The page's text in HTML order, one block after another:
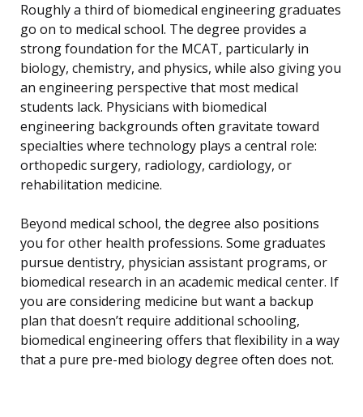
Roughly a third of biomedical engineering graduates
go on to medical school. The degree provides a
strong foundation for the MCAT, particularly in
biology, chemistry, and physics, while also giving you
an engineering perspective that most medical
students lack. Physicians with biomedical
engineering backgrounds often gravitate toward
specialties where technology plays a central role:
orthopedic surgery, radiology, cardiology, or
rehabilitation medicine.
Beyond medical school, the degree also positions
you for other health professions. Some graduates
pursue dentistry, physician assistant programs, or
biomedical research in an academic medical center. If
you are considering medicine but want a backup
plan that doesn’t require additional schooling,
biomedical engineering offers that flexibility in a way
that a pure pre-med biology degree often does not.